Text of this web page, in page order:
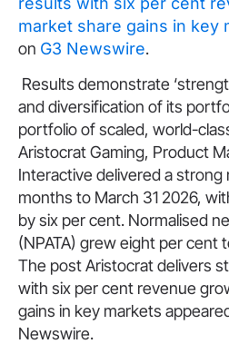
market share gains in key
on G3 Newswire.
​Results demonstrate
and diversification of its
portfolio of scaled, world-
Aristocrat Gaming, Product
Interactive delivered a
months to March 31 2026,
by six per cent. Normalised
(NPATA) grew eight per cent
The post Aristocrat delivers
with six per cent revenue
gains in key markets
Newswire.